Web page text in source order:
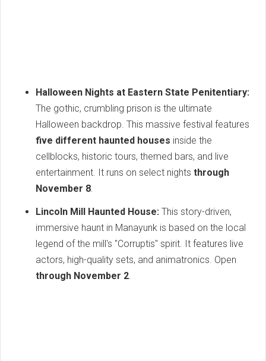
Halloween Nights at Eastern State Penitentiary:
The gothic, crumbling prison is the ultimate
Halloween backdrop. This massive festival features
five different haunted houses inside the
cellblocks, historic tours, themed bars, and live
entertainment. It runs on select nights through
November 8.
Lincoln Mill Haunted House: This story-driven,
immersive haunt in Manayunk is based on the local
legend of the mill's "Corruptis" spirit. It features live
actors, high-quality sets, and animatronics. Open
through November 2.